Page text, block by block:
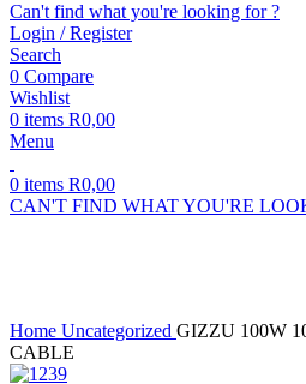
Can't find what you're looking for ?
Login / Register
Search
0 Compare
Wishlist
0 items R0,00
Menu
0 items R0,00
CAN'T FIND WHAT YOU'RE
Home Uncategorized GIZZU 100W
CABLE